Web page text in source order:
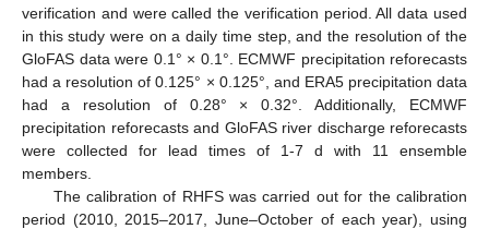
verification and were called the verification period. All data used
in this study were on a daily time step, and the resolution of the
GloFAS data were 0.1° × 0.1°. ECMWF precipitation reforecasts
had a resolution of 0.125° × 0.125°, and ERA5 precipitation data
had a resolution of 0.28° × 0.32°. Additionally, ECMWF
precipitation reforecasts and GloFAS river discharge reforecasts
were collected for lead times of 1-7 d with 11 ensemble
members.
The calibration of RHFS was carried out for the calibration
period (2010, 2015–2017, June–October of each year), using